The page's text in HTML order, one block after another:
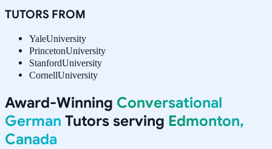
TUTORS FROM
YaleUniversity
PrincetonUniversity
StanfordUniversity
CornellUniversity
Award-Winning Conversational
German Tutors serving Edmonton,
Canada